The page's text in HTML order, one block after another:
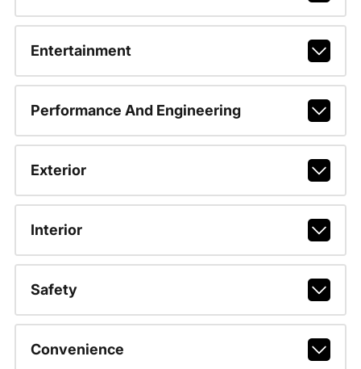
Entertainment
Performance And Engineering
Exterior
Interior
Safety
Convenience